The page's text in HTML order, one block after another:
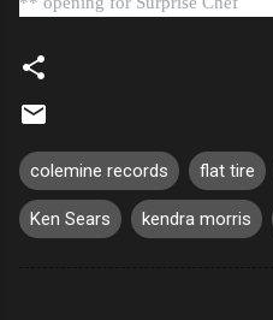
colemine records flat tire
Ken Sears kendra morris